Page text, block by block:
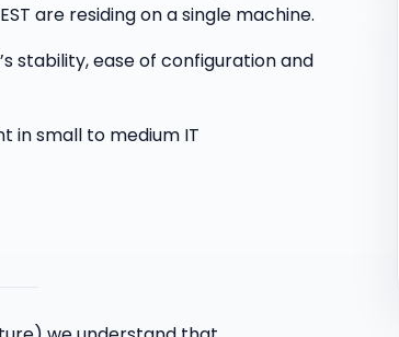
are residing on a single machine.
stability, ease of configuration and
in small to medium IT